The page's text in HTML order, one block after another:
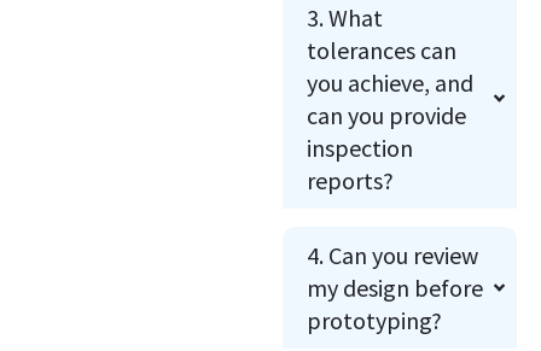
3. What
tolerances can
you achieve, and
can you provide
inspection
reports?
4. Can you review
my design before
prototyping?